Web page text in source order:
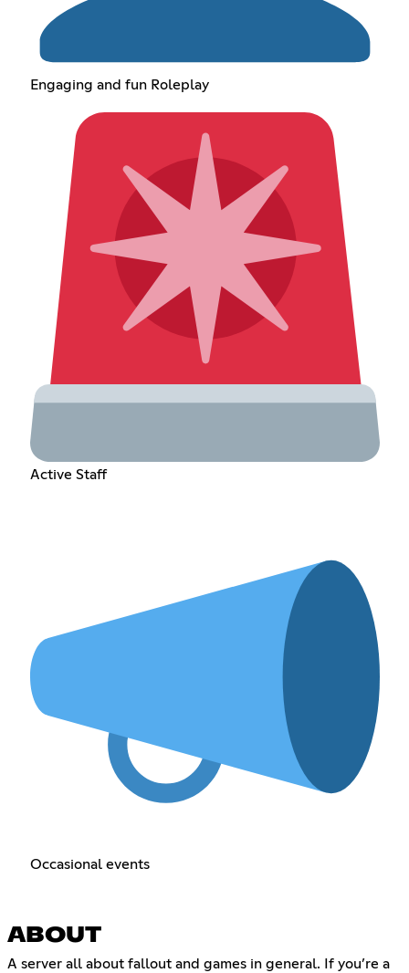
Engaging and fun Roleplay
Active Staff
Occasional events
ABOUT
A server all about fallout and games in general. If you’re a